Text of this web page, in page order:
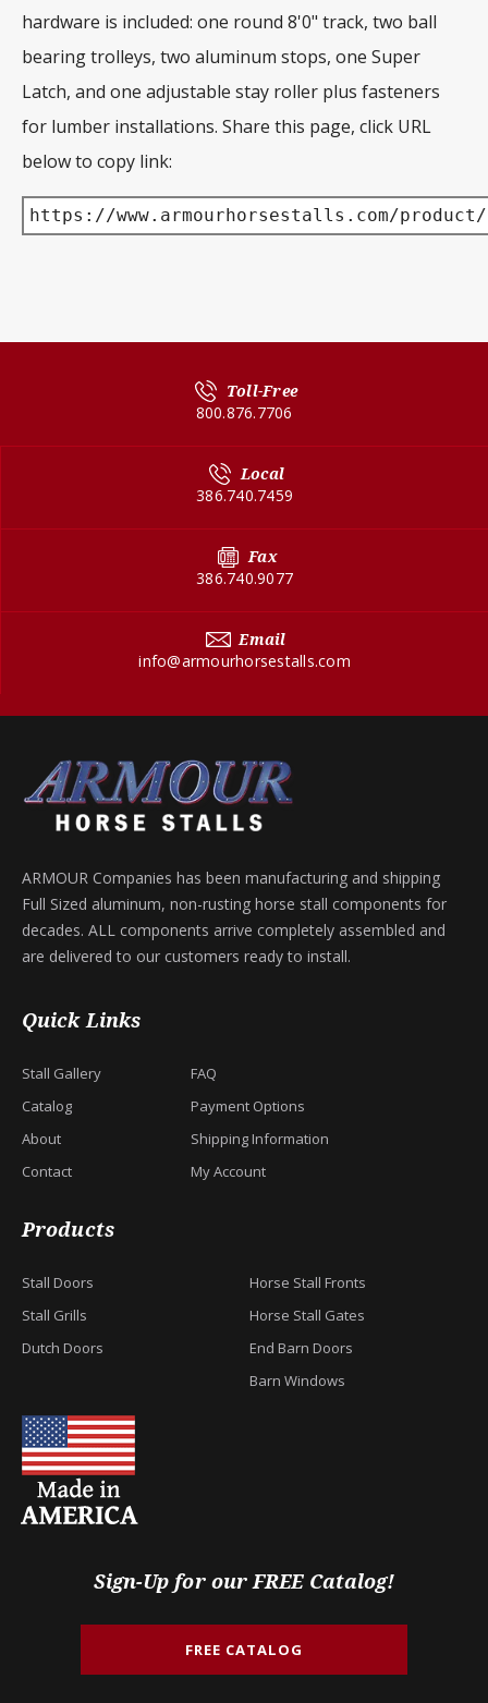
hardware is included: one round 8'0" track, two ball
bearing trolleys, two aluminum stops, one Super
Latch, and one adjustable stay roller plus fasteners
for lumber installations. Share this page, click URL
below to copy link:
https://www.armourhorsestalls.com/
Toll-Free
800.876.7706
Local
386.740.7459
Fax
386.740.9077
Email
info@armourhorsestalls.com
ARMOUR Companies has been manufacturing and shipping
Full Sized aluminum, non-rusting horse stall components for
decades. ALL components arrive completely assembled and
are delivered to our customers ready to install.
Quick Links
Stall Gallery
Catalog
About
Contact
FAQ
Payment Options
Shipping Information
My Account
Products
Stall Doors
Stall Grills
Dutch Doors
Horse Stall Fronts
Horse Stall Gates
End Barn Doors
Barn Windows
Sign-Up for our FREE Catalog!
FREE CATALOG